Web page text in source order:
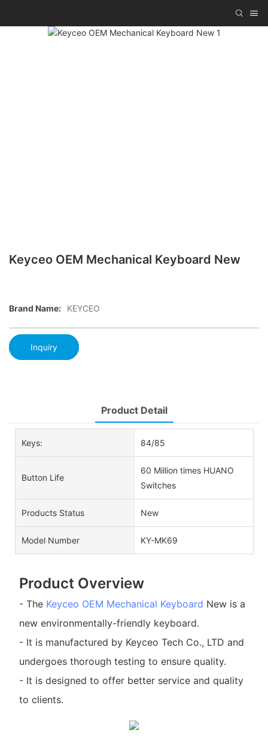
Keyceo OEM Mechanical Keyboard New
Brand Name: KEYCEO
Inquiry
Product Detail
Keys: 84/85
Button Life
60 Million times HUANO
Switches
Products Status New
Model Number KY-MK69
Product Overview
- The Keyceo OEM Mechanical Keyboard New is a
new environmentally-friendly keyboard.
- It is manufactured by Keyceo Tech Co., LTD and
undergoes thorough testing to ensure quality.
- It is designed to offer better service and quality
to clients.